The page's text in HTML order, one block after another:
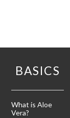
BASICS
What is Aloe
Vera?